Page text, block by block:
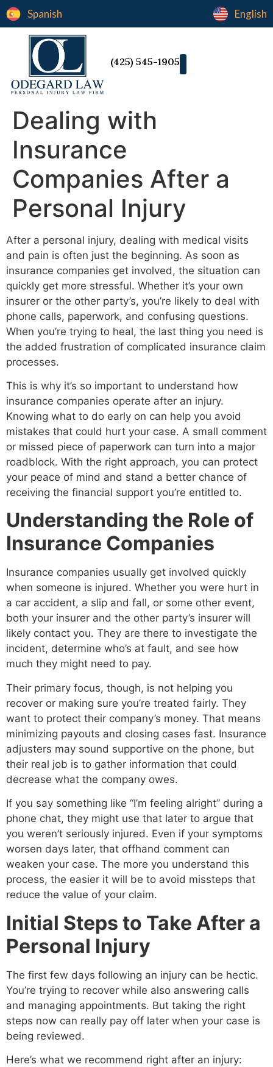
Spanish English
(425) 545-1905
Dealing with
Insurance
Companies After a
Personal Injury
After a personal injury, dealing with medical visits
and pain is often just the beginning. As soon as
insurance companies get involved, the situation can
quickly get more stressful. Whether it’s your own
insurer or the other party’s, you’re likely to deal with
phone calls, paperwork, and confusing questions.
When you’re trying to heal, the last thing you need is
the added frustration of complicated insurance claim
processes.
This is why it’s so important to understand how
insurance companies operate after an injury.
Knowing what to do early on can help you avoid
mistakes that could hurt your case. A small comment
or missed piece of paperwork can turn into a major
roadblock. With the right approach, you can protect
your peace of mind and stand a better chance of
receiving the financial support you’re entitled to.
Understanding the Role of
Insurance Companies
Insurance companies usually get involved quickly
when someone is injured. Whether you were hurt in
a car accident, a slip and fall, or some other event,
both your insurer and the other party’s insurer will
likely contact you. They are there to investigate the
incident, determine who’s at fault, and see how
much they might need to pay.
Their primary focus, though, is not helping you
recover or making sure you’re treated fairly. They
want to protect their company’s money. That means
minimizing payouts and closing cases fast. Insurance
adjusters may sound supportive on the phone, but
their real job is to gather information that could
decrease what the company owes.
If you say something like “I’m feeling alright” during a
phone chat, they might use that later to argue that
you weren’t seriously injured. Even if your symptoms
worsen days later, that offhand comment can
weaken your case. The more you understand this
process, the easier it will be to avoid missteps that
reduce the value of your claim.
Initial Steps to Take After a
Personal Injury
The first few days following an injury can be hectic.
You’re trying to recover while also answering calls
and managing appointments. But taking the right
steps now can really pay off later when your case is
being reviewed.
Here’s what we recommend right after an injury: